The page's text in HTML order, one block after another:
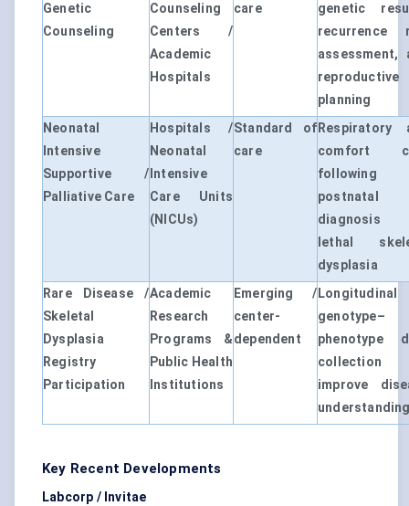
Genetic
Counseling
Counseling
Centers /
Academic
Hospitals
care
genetic
recurrence
assessment,
reproductive
planning
Neonatal
Intensive
Supportive /
Palliative Care
Hospitals /
Neonatal
Intensive
Care Units
(NICUs)
Standard of
care
Respiratory
comfort
following
postnatal
lethal
dysplasia
Rare Disease /
Skeletal
Dysplasia
Registry
Participation
Academic
Research
Programs &
Public Health
Institutions
Emerging /
center-
dependent
Longitudinal
genotype–
phenotype
improve
Key Recent Developments
Labcorp / Invitae